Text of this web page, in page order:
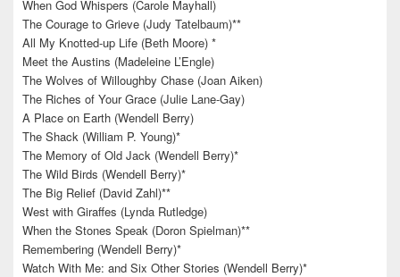
When God Whispers (Carole Mayhall)
The Courage to Grieve (Judy Tatelbaum)**
All My Knotted-up Life (Beth Moore) *
Meet the Austins (Madeleine L’Engle)
The Wolves of Willoughby Chase (Joan Aiken)
The Riches of Your Grace (Julie Lane-Gay)
A Place on Earth (Wendell Berry)
The Shack (William P. Young)*
The Memory of Old Jack (Wendell Berry)*
The Wild Birds (Wendell Berry)*
The Big Relief (David Zahl)**
West with Giraffes (Lynda Rutledge)
When the Stones Speak (Doron Spielman)**
Remembering (Wendell Berry)*
Watch With Me: and Six Other Stories (Wendell Berry)*